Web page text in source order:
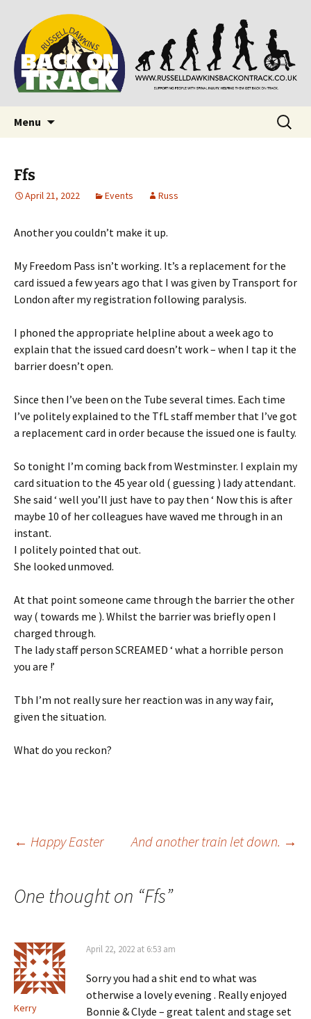
Back on Track
Supporting people with Spinal Injuries. Also,
Russ Dawkins' blog
Menu
Search
for:
Ffs
April 21, 2022 Events Russ
Another you couldn’t make it up.
My Freedom Pass isn’t working. It’s a replacement for the
card issued a few years ago that I was given by Transport for
London after my registration following paralysis.
I phoned the appropriate helpline about a week ago to
explain that the issued card doesn’t work – when I tap it the
barrier doesn’t open.
Since then I’ve been on the Tube several times. Each time
I’ve politely explained to the TfL staff member that I’ve got
a replacement card in order because the issued one is faulty.
So tonight I’m coming back from Westminster. I explain my
card situation to the 45 year old ( guessing ) lady attendant.
She said ‘ well you’ll just have to pay then ‘ Now this is after
maybe 10 of her colleagues have waved me through in an
instant.
I politely pointed that out.
She looked unmoved.
At that point someone came through the barrier the other
way ( towards me ). Whilst the barrier was briefly open I
charged through.
The lady staff person SCREAMED ‘ what a horrible person
you are !’
Tbh I’m not really sure her reaction was in any way fair,
given the situation.
What do you reckon?
Post
navigation
← Happy Easter And another train let down. →
One thought on “Ffs”
Kerry
April 22, 2022 at 6:53 am
Sorry you had a shit end to what was
otherwise a lovely evening . Really enjoyed
Bonnie & Clyde – great talent and stage set